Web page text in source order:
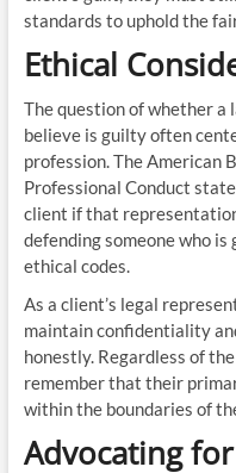
standards to uphold the
Ethical
The question of whether a
believe is guilty often
profession. The American
Professional Conduct
client if that
defending someone who
ethical codes.
As a client’s legal
maintain confidentiality
honestly. Regardless of
remember that their
within the boundaries of
Advocating